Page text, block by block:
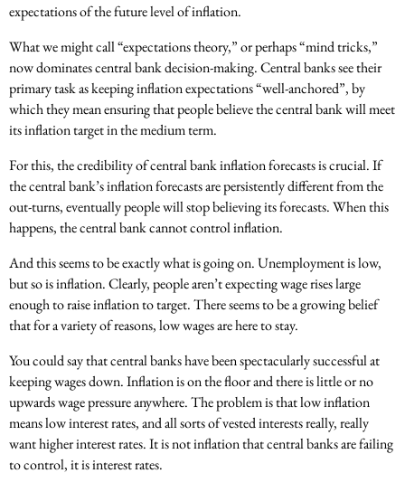
expectations of the future level of inflation.
What we might call “expectations theory,” or perhaps “mind tricks,”
now dominates central bank decision-making. Central banks see their
primary task as keeping inflation expectations “well-anchored”, by
which they mean ensuring that people believe the central bank will meet
its inflation target in the medium term.
For this, the credibility of central bank inflation forecasts is crucial. If
the central bank’s inflation forecasts are persistently different from the
out-turns, eventually people will stop believing its forecasts. When this
happens, the central bank cannot control inflation.
And this seems to be exactly what is going on. Unemployment is low,
but so is inflation. Clearly, people aren’t expecting wage rises large
enough to raise inflation to target. There seems to be a growing belief
that for a variety of reasons, low wages are here to stay.
You could say that central banks have been spectacularly successful at
keeping wages down. Inflation is on the floor and there is little or no
upwards wage pressure anywhere. The problem is that low inflation
means low interest rates, and all sorts of vested interests really, really
want higher interest rates. It is not inflation that central banks are failing
to control, it is interest rates.